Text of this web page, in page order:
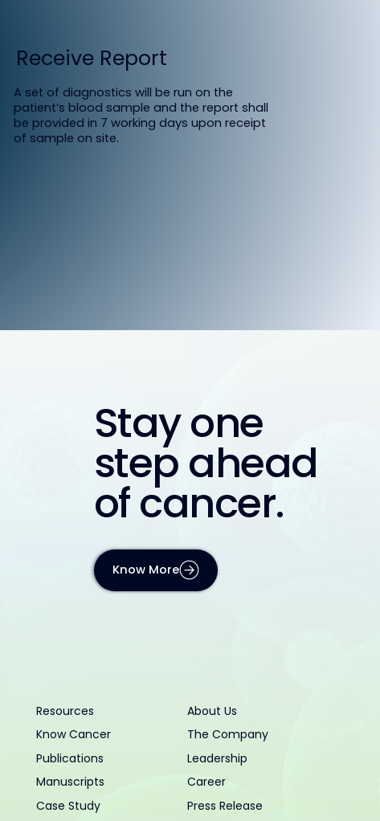
Receive Report
A set of diagnostics will be run on the
patient’s blood sample and the report shall
be provided in 7 working days upon receipt
of sample on site.
Stay one
step ahead
of cancer.
Know More
Resources
Know Cancer
Publications
Manuscripts
Case Study
About Us
The Company
Leadership
Career
Press Release